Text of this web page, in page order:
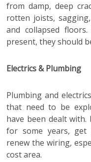
from damp, deep
rotten joists,
and collapsed
present, they should
Electrics & Plumbing
Plumbing and
that need to be
have been dealt with.
for some years, get
renew the wiring,
cost area.